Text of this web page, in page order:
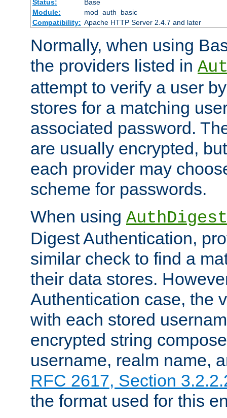
Status:
Base
Module:
mod_auth_basic
Compatibility: Apache HTTP Server 2.4.7 and later
Normally, when using
the providers listed in
attempt to verify a user
stores for a matching
associated password.
are usually encrypted,
each provider may
scheme for passwords.
When using
Digest Authentication,
similar check to find a
their data stores.
Authentication case, the
with each stored
encrypted string
username, realm name,
RFC 2617, Section
the format used for this